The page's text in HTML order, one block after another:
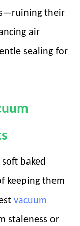
their
air
sealing for
baked
keeping them
vacuum
staleness or